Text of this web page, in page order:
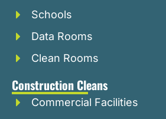
Schools
Data Rooms
Clean Rooms
Construction Cleans
Commercial Facilities